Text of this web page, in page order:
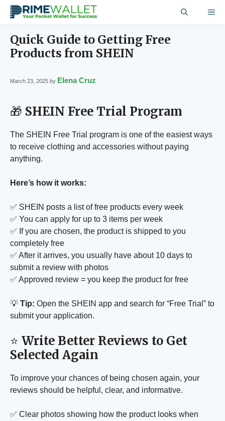
Skip
Quick Guide to Getting Free
Products from SHEIN
March 23, 2025 by Elena Cruz
🎁 SHEIN Free Trial Program
The SHEIN Free Trial program is one of the easiest ways
to receive clothing and accessories without paying
anything.
Here’s how it works:
✅ SHEIN posts a list of free products every week
✅ You can apply for up to 3 items per week
✅ If you are chosen, the product is shipped to you
completely free
✅ After it arrives, you usually have about 10 days to
submit a review with photos
✅ Approved review = you keep the product for free
💡 Tip: Open the SHEIN app and search for “Free Trial” to
submit your application.
⭐ Write Better Reviews to Get
Selected Again
To improve your chances of being chosen again, your
reviews should be helpful, clear, and informative.
✅ Clear photos showing how the product looks when